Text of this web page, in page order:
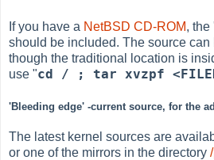
If you have a NetBSD CD-ROM, the
should be included. The source can
though the traditional location is
use "cd / ; tar xvzpf
'Bleeding edge' -current source, for the
The latest kernel sources are
or one of the mirrors in the directory